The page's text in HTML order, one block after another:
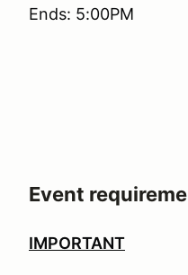
Ends: 5:00PM
Event
IMPORTANT